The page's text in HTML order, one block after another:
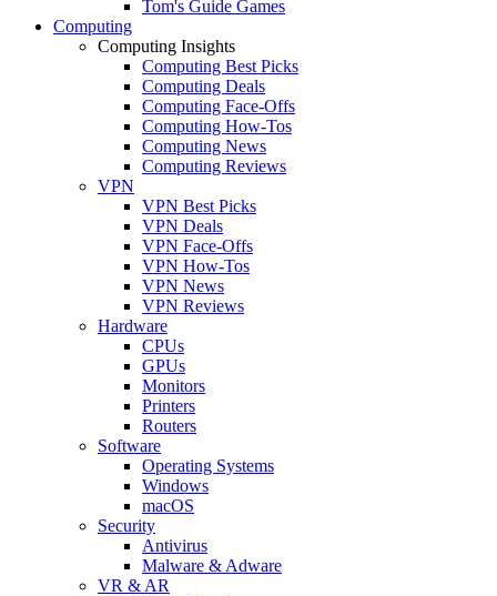
Tom's Guide Games
Computing
Computing Insights
Computing Best Picks
Computing Deals
Computing Face-Offs
Computing How-Tos
Computing News
Computing Reviews
VPN
VPN Best Picks
VPN Deals
VPN Face-Offs
VPN How-Tos
VPN News
VPN Reviews
Hardware
CPUs
GPUs
Monitors
Printers
Routers
Software
Operating Systems
Windows
macOS
Security
Antivirus
Malware & Adware
VR & AR